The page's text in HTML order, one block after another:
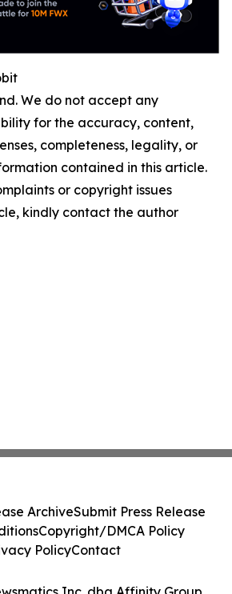
We do not accept any
for the accuracy, content,
completeness, legality, or
contained in this article.
or copyright issues
kindly contact the author
ArchiveSubmit Press Release
Copyright/DMCA Policy
PolicyContact